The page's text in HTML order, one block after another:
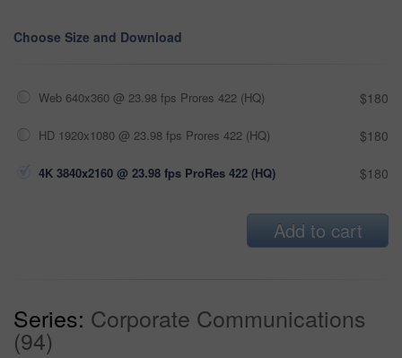
Choose Size and Download
Web 640x360 @ 23.98 fps Prores 422 (HQ) $180
HD 1920x1080 @ 23.98 fps Prores 422 (HQ) $180
4K 3840x2160 @ 23.98 fps ProRes 422 (HQ) $180
Add to cart
Series: Corporate Communications
(94)